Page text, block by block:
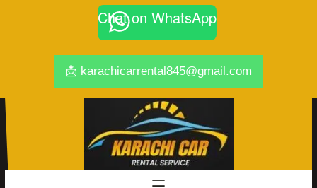
Chat on WhatsApp
📩 karachicarrental845@gmail.com